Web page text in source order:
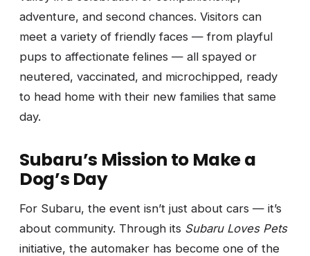
adventure, and second chances. Visitors can
meet a variety of friendly faces — from playful
pups to affectionate felines — all spayed or
neutered, vaccinated, and microchipped, ready
to head home with their new families that same
day.
Subaru’s Mission to Make a
Dog’s Day
For Subaru, the event isn’t just about cars — it’s
about community. Through its Subaru Loves Pets
initiative, the automaker has become one of the